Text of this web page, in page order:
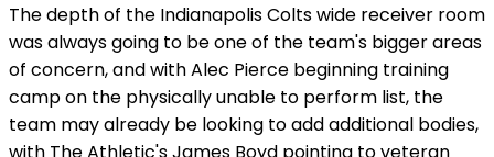
The depth of the Indianapolis Colts wide receiver room
was always going to be one of the team's bigger areas
of concern, and with Alec Pierce beginning training
camp on the physically unable to perform list, the
team may already be looking to add additional bodies,